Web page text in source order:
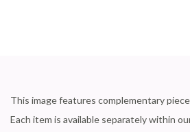
This image features complementary
Each item is available separately within